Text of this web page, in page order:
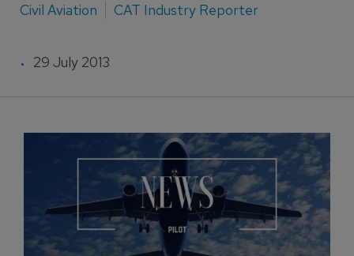
Civil Aviation CAT Industry Reporter
29 July 2013